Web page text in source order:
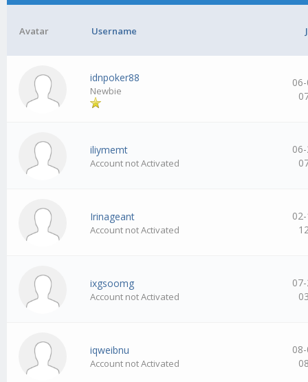
Avatar Username
idnpoker88
Newbie
iliymemt
Account not Activated
Irinageant
Account not Activated
ixgsoomg
Account not Activated
iqweibnu
Account not Activated